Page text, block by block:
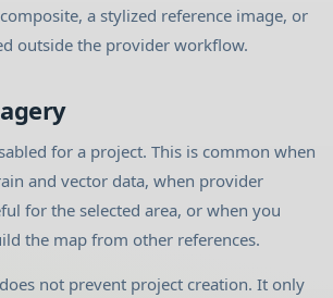
a stylized reference image, or
outside the provider workflow.
for a project. This is common when
and vector data, when provider
for the selected area, or when you
the map from other references.
not prevent project creation. It only